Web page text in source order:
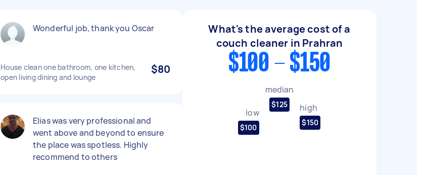
Wonderful job, thank you Oscar
House clean one bathroom, one kitchen,
open living dining and lounge
$80
Elias was very professional and
went above and beyond to ensure
the place was spotless. Highly
recommend to others
What's the average cost of a
couch cleaner in Prahran
$100 - $150
low
$100
median
$125 high
$150